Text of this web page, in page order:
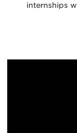
internships